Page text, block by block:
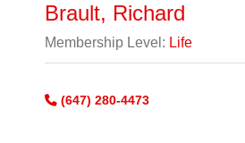
Brault, Richard
Membership Level: Life
(647) 280-4473